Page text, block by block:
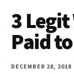
Work
at
Home
Wife
you
work
at
home
3 Legit
Paid
DECEMBER 28, 2018